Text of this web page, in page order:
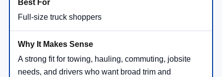
Full-size truck shoppers
A strong fit for towing, hauling, commuting, jobsite
needs, and drivers who want broad trim and